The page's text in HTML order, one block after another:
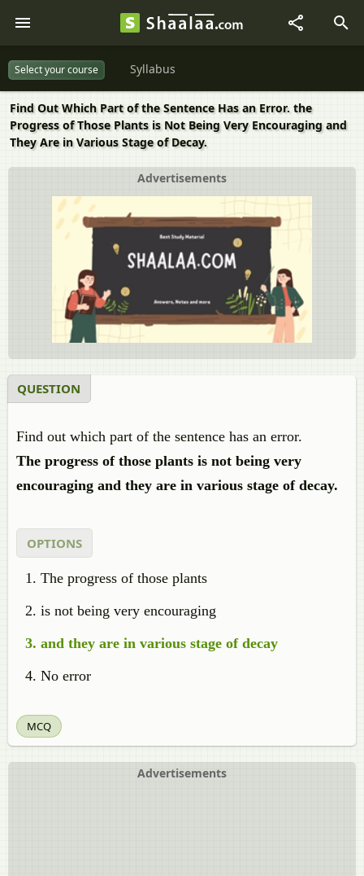
Select your course Syllabus
Find Out Which Part of the Sentence Has an Error. the
Progress of Those Plants is Not Being Very Encouraging and
They Are in Various Stage of Decay.
Advertisements
QUESTION
Find out which part of the sentence has an error.
The progress of those plants is not being very
encouraging and they are in various stage of decay.
OPTIONS
The progress of those plants
is not being very encouraging
and they are in various stage of decay
No error
MCQ
Advertisements